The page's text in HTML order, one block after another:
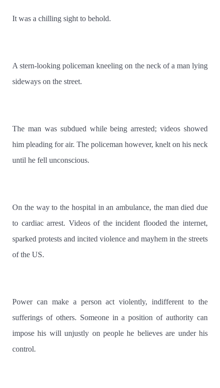
It was a chilling sight to behold.
A stern-looking policeman kneeling on the neck of a man lying
sideways on the street.
The man was subdued while being arrested; videos showed
him pleading for air. The policeman however, knelt on his neck
until he fell unconscious.
On the way to the hospital in an ambulance, the man died due
to cardiac arrest. Videos of the incident flooded the internet,
sparked protests and incited violence and mayhem in the streets
of the US.
Power can make a person act violently, indifferent to the
sufferings of others. Someone in a position of authority can
impose his will unjustly on people he believes are under his
control.